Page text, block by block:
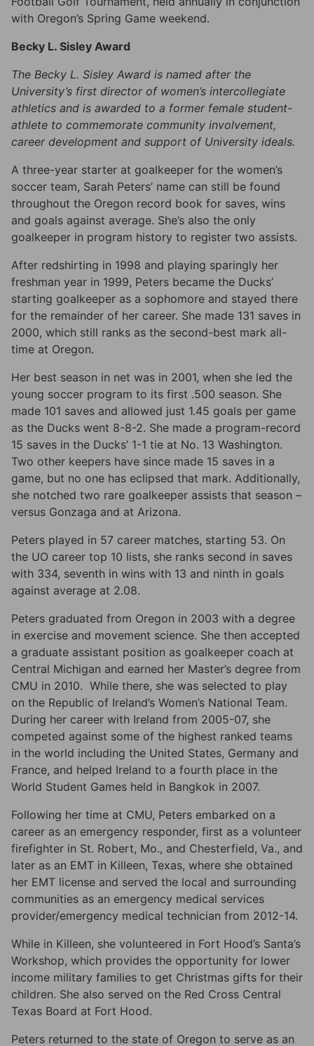
with Oregon’s Spring Game weekend.
Becky L. Sisley Award
The Becky L. Sisley Award is named after the
University’s first director of women’s intercollegiate
athletics and is awarded to a former female student-
athlete to commemorate community involvement,
career development and support of University ideals.
A three-year starter at goalkeeper for the women’s
soccer team, Sarah Peters’ name can still be found
throughout the Oregon record book for saves, wins
and goals against average. She’s also the only
goalkeeper in program history to register two assists.
After redshirting in 1998 and playing sparingly her
freshman year in 1999, Peters became the Ducks’
starting goalkeeper as a sophomore and stayed there
for the remainder of her career. She made 131 saves in
2000, which still ranks as the second-best mark all-
time at Oregon.
Her best season in net was in 2001, when she led the
young soccer program to its first .500 season. She
made 101 saves and allowed just 1.45 goals per game
as the Ducks went 8-8-2. She made a program-record
15 saves in the Ducks’ 1-1 tie at No. 13 Washington.
Two other keepers have since made 15 saves in a
game, but no one has eclipsed that mark. Additionally,
she notched two rare goalkeeper assists that season –
versus Gonzaga and at Arizona.
Peters played in 57 career matches, starting 53. On
the UO career top 10 lists, she ranks second in saves
with 334, seventh in wins with 13 and ninth in goals
against average at 2.08.
Peters graduated from Oregon in 2003 with a degree
in exercise and movement science. She then accepted
a graduate assistant position as goalkeeper coach at
Central Michigan and earned her Master’s degree from
CMU in 2010. While there, she was selected to play
on the Republic of Ireland’s Women’s National Team.
During her career with Ireland from 2005-07, she
competed against some of the highest ranked teams
in the world including the United States, Germany and
France, and helped Ireland to a fourth place in the
World Student Games held in Bangkok in 2007.
Following her time at CMU, Peters embarked on a
career as an emergency responder, first as a volunteer
firefighter in St. Robert, Mo., and Chesterfield, Va., and
later as an EMT in Killeen, Texas, where she obtained
her EMT license and served the local and surrounding
communities as an emergency medical services
provider/emergency medical technician from 2012-14.
While in Killeen, she volunteered in Fort Hood’s Santa’s
Workshop, which provides the opportunity for lower
income military families to get Christmas gifts for their
children. She also served on the Red Cross Central
Texas Board at Fort Hood.
Peters returned to the state of Oregon to serve as an